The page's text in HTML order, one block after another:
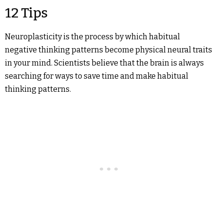
12 Tips
Neuroplasticity is the process by which habitual
negative thinking patterns become physical neural traits
in your mind. Scientists believe that the brain is always
searching for ways to save time and make habitual
thinking patterns.